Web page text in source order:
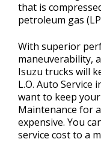
that is
petroleum gas
With superior
maneuverability,
Isuzu trucks will
L.O. Auto
want to keep
Maintenance for
expensive. You
service cost to a